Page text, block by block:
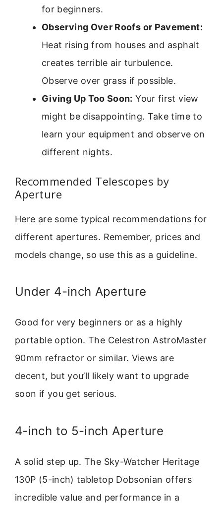
for beginners.
Observing Over Roofs or Pavement:
Heat rising from houses and asphalt
creates terrible air turbulence.
Observe over grass if possible.
Giving Up Too Soon: Your first view
might be disappointing. Take time to
learn your equipment and observe on
different nights.
Recommended Telescopes by
Aperture
Here are some typical recommendations for
different apertures. Remember, prices and
models change, so use this as a guideline.
Under 4-inch Aperture
Good for very beginners or as a highly
portable option. The Celestron AstroMaster
90mm refractor or similar. Views are
decent, but you’ll likely want to upgrade
soon if you get serious.
4-inch to 5-inch Aperture
A solid step up. The Sky-Watcher Heritage
130P (5-inch) tabletop Dobsonian offers
incredible value and performance in a